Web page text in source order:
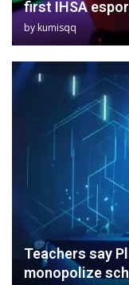
first IHSA
by kumisqq
Teachers say
monopolize